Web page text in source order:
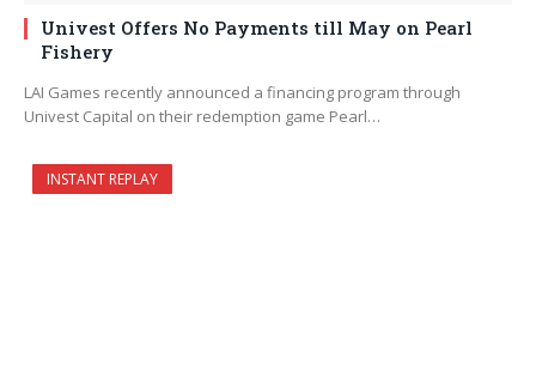
Univest Offers No Payments till May on Pearl
Fishery
LAI Games recently announced a financing program through
Univest Capital on their redemption game Pearl…
INSTANT REPLAY